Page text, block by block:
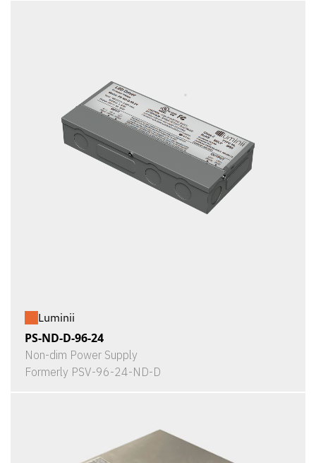
Luminii
PS-ND-D-96-24
Non-dim Power Supply
Formerly PSV-96-24-ND-D